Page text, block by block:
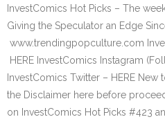
InvestComics Hot Picks – The
Giving the Speculator an Edge
www.trendingpopculture.com
HERE InvestComics Instagram
InvestComics Twitter – HERE New
the Disclaimer here before
on InvestComics Hot Picks #423